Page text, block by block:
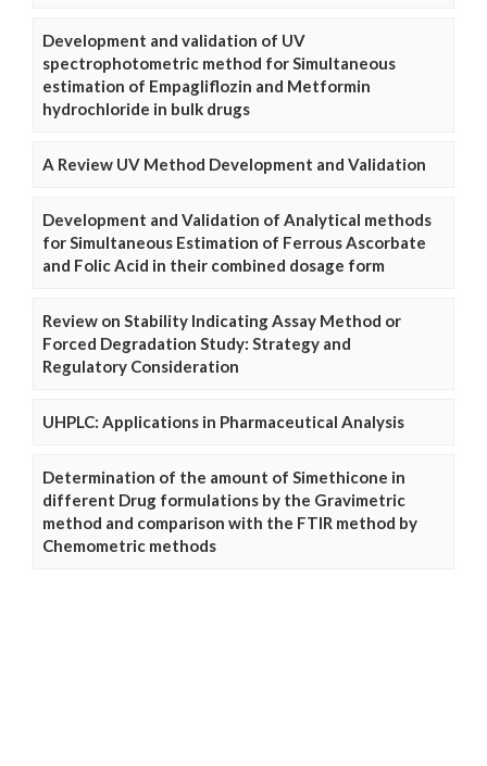
Development and validation of UV
spectrophotometric method for Simultaneous
estimation of Empagliflozin and Metformin
hydrochloride in bulk drugs
A Review UV Method Development and Validation
Development and Validation of Analytical methods
for Simultaneous Estimation of Ferrous Ascorbate
and Folic Acid in their combined dosage form
Review on Stability Indicating Assay Method or
Forced Degradation Study: Strategy and
Regulatory Consideration
UHPLC: Applications in Pharmaceutical Analysis
Determination of the amount of Simethicone in
different Drug formulations by the Gravimetric
method and comparison with the FTIR method by
Chemometric methods